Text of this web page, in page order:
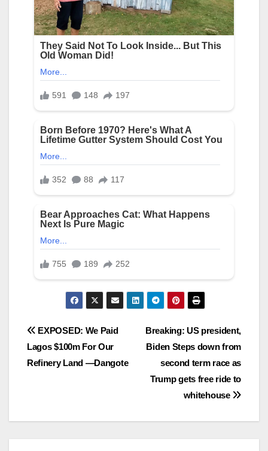
Post
navigation
Breaking: US president,
Biden Steps down from
second term race as
Trump gets free ride to
whitehouse
EXPOSED: We Paid
Lagos $100m For Our
Refinery Land —Dangote